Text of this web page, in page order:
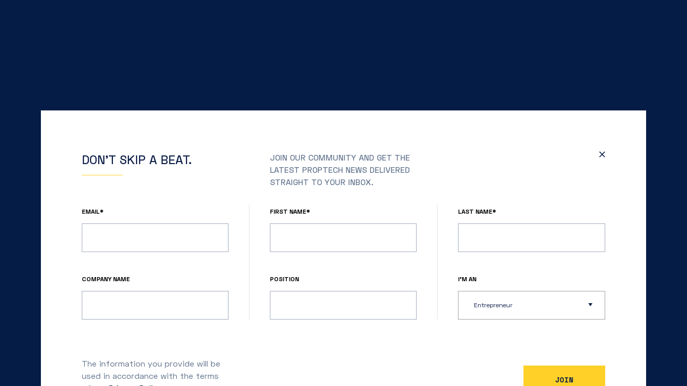
DON’T SKIP A BEAT.
JOIN OUR COMMUNITY AND GET THE
LATEST PROPTECH NEWS DELIVERED
STRAIGHT TO YOUR INBOX.
EMAIL* FIRST NAME* LAST NAME*
COMPANY NAME POSITION I’M AN
Entrepreneur
The information you provide will be
used in accordance with the terms
JOIN